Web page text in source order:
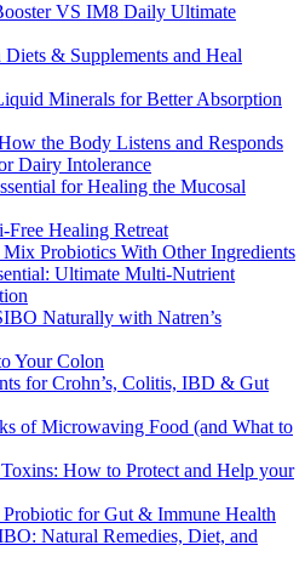
VS IM8 Daily Ultimate
& Supplements and Heal
Minerals for Better Absorption
the Body Listens and Responds
Dairy Intolerance
for Healing the Mucosal
Free Healing Retreat
Probiotics With Other Ingredients
Ultimate Multi-Nutrient
Naturally with Natren’s
Your Colon
for Crohn’s, Colitis, IBD & Gut
of Microwaving Food (and What to
How to Protect and Help your
for Gut & Immune Health
Natural Remedies, Diet, and